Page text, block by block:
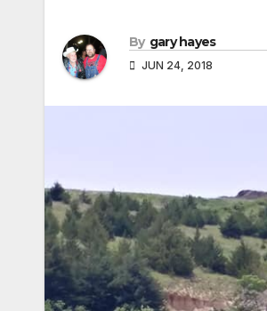
By gary hayes
JUN 24, 2018